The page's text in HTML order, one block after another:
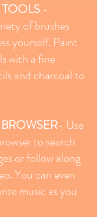
-
of brushes
yourself. Paint
with a fine
and charcoal to
- Use
to search
or follow along
You can even
music as you